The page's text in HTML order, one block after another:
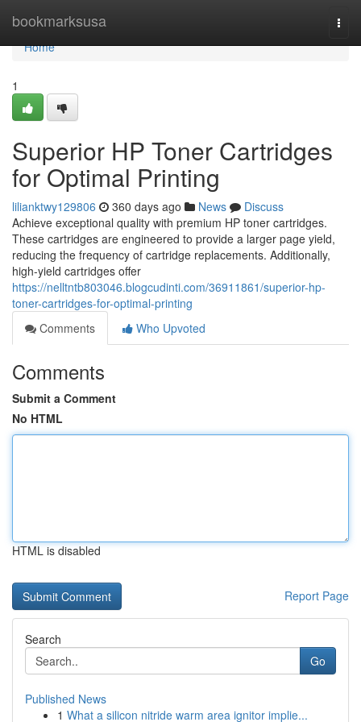
bookmarksusa
Home
Home
1
Superior HP Toner Cartridges
for Optimal Printing
lilianktwy129806 360 days ago News
Discuss
Achieve exceptional quality with premium HP toner cartridges.
These cartridges are engineered to provide a larger page yield,
reducing the frequency of cartridge replacements. Additionally,
high-yield cartridges offer
https://nelltntb803046.blogcudinti.com/36911861/superior-hp-
toner-cartridges-for-optimal-printing
Comments
Who Upvoted
Comments
Submit a Comment
No HTML
HTML is disabled
Report Page
Search
Go
Published News
1 What a silicon nitride warm area ignitor implie...